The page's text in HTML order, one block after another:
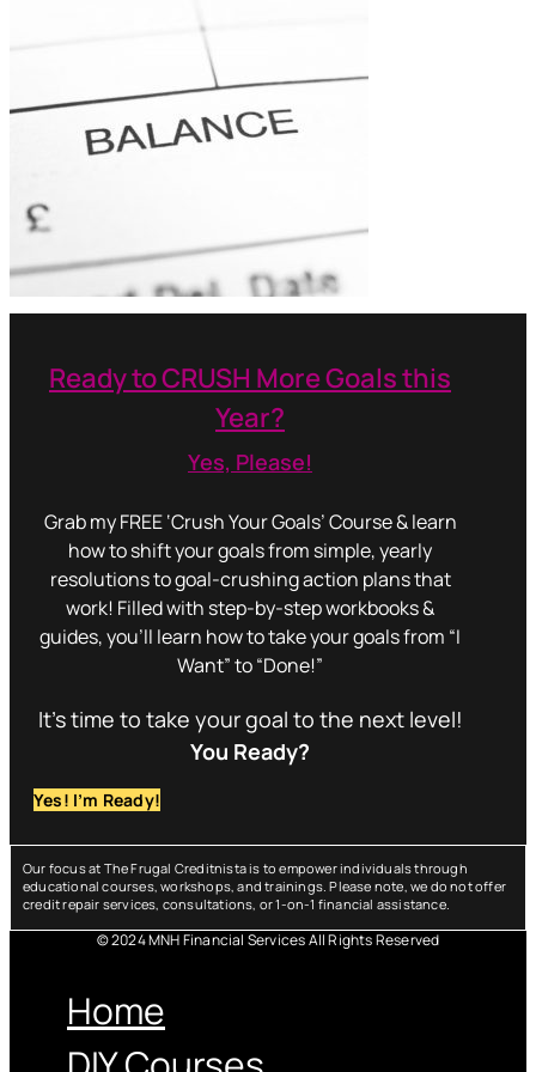
Ready to CRUSH More Goals this
Year?
Yes, Please!
Grab my FREE ‘Crush Your Goals’ Course & learn
how to shift your goals from simple, yearly
resolutions to goal-crushing action plans that
work! Filled with step-by-step workbooks &
guides, you’ll learn how to take your goals from “I
Want” to “Done!”
It’s time to take your goal to the next level!
You Ready?
Yes! I’m Ready!
Our focus at The Frugal Creditnista is to empower individuals through
educational courses, workshops, and trainings. Please note, we do not offer
credit repair services, consultations, or 1-on-1 financial assistance.
© 2024 MNH Financial Services All Rights Reserved
Home